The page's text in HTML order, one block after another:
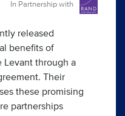
In Partnership with
released
benefits of
Levant through a
Their
these promising
partnerships